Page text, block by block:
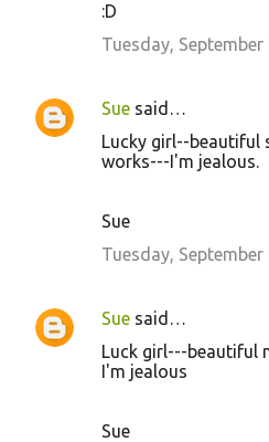
:D
Tuesday,
Sue said…
Lucky girl--beautiful
works---I'm jealous.
Sue
Tuesday,
Sue said…
Luck girl---beautiful
I'm jealous
Sue